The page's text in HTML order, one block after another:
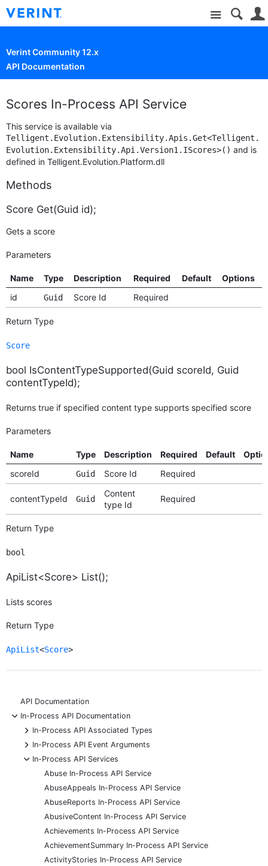
Site
Verint Community 12.x
API Documentation
Scores In-Process API Service
This service is available via
Telligent.Evolution.Extensibility.Apis.Get<Telligent.
Evolution.Extensibility.Api.Version1.IScores>() and is
defined in Telligent.Evolution.Platform.dll
Methods
Score Get(Guid id);
Gets a score
Parameters
Name Type Description Required Default
Options
id
Guid Score Id Required
Return Type
Score
bool IsContentTypeSupported(Guid scoreId, Guid
contentTypeId);
Returns true if specified content type supports specified score
Parameters
Name Type Description Required Default
scoreId
Guid Score Id Required
contentTypeId Guid
Content
type Id
Required
Return Type
bool
ApiList<Score> List();
Lists scores
Return Type
ApiList<Score>
API Documentation
-
In-Process API Documentation
+
In-Process API Associated Types
+
In-Process API Event Arguments
-
In-Process API Services
Abuse In-Process API Service
AbuseAppeals In-Process API Service
AbuseReports In-Process API Service
AbusiveContent In-Process API Service
Achievements In-Process API Service
AchievementSummary In-Process API Service
ActivityStories In-Process API Service